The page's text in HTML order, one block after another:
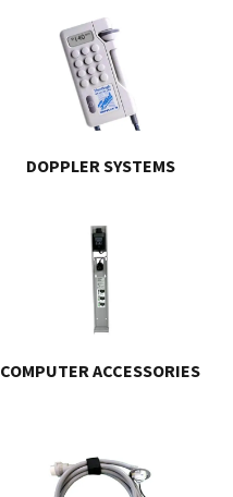
DOPPLER SYSTEMS
COMPUTER ACCESSORIES